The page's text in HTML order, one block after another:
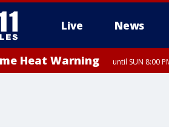
Live News
Heat Warning until SUN 8:00